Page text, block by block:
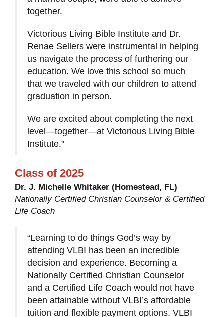
together.
Victorious Living Bible Institute and Dr.
Renae Sellers were instrumental in helping
us navigate the process of furthering our
education. We love this school so much
that we traveled with our children to attend
graduation in person.
We are excited about completing the next
level—together—at Victorious Living Bible
Institute."
Class of 2025
Dr. J. Michelle Whitaker (Homestead, FL)
Nationally Certified Christian Counselor & Certified
Life Coach
“Learning to do things God’s way by
attending VLBI has been an incredible
decision and experience. Becoming a
Nationally Certified Christian Counselor
and a Certified Life Coach would not have
been attainable without VLBI’s affordable
tuition and flexible payment options. VLBI